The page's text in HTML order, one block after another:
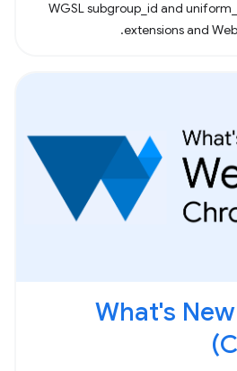
WGSL subgroup_id and
extensions and
What's